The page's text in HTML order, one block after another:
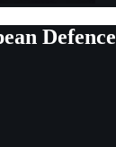
Defence